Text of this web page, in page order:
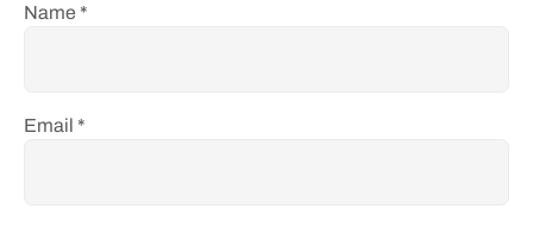
Name *
Email *